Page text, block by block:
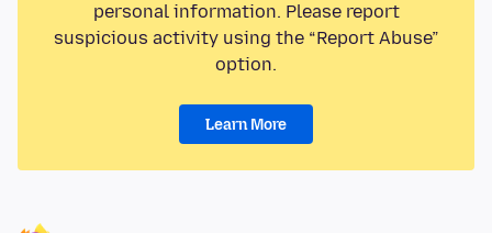
personal information. Please report
suspicious activity using the “Report Abuse”
option.
Learn More